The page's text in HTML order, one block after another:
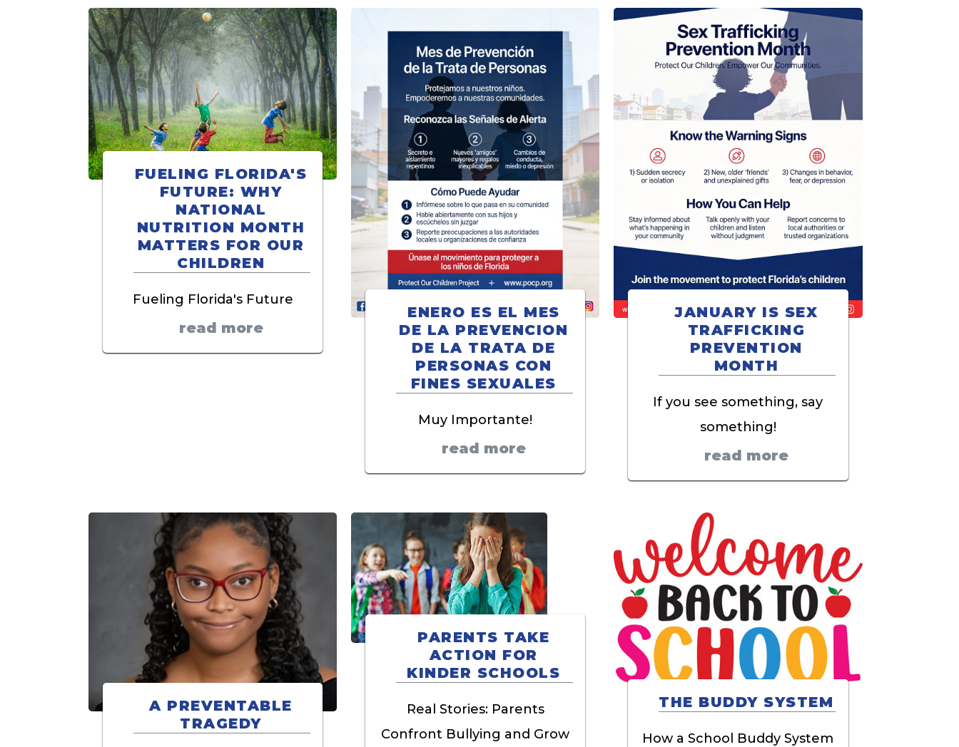
FUELING FLORIDA'S
FUTURE: WHY
NATIONAL
NUTRITION MONTH
MATTERS FOR OUR
CHILDREN
Fueling Florida's Future
read more
ENERO ES EL MES
DE LA PREVENCION
DE LA TRATA DE
PERSONAS CON
FINES SEXUALES
Muy Importante!
read more
JANUARY IS SEX
TRAFFICKING
PREVENTION
MONTH
If you see something, say
something!
read more
A PREVENTABLE
TRAGEDY
PARENTS TAKE
ACTION FOR
KINDER SCHOOLS
Real Stories: Parents
Confront Bullying and Grow
THE BUDDY SYSTEM
How a School Buddy System